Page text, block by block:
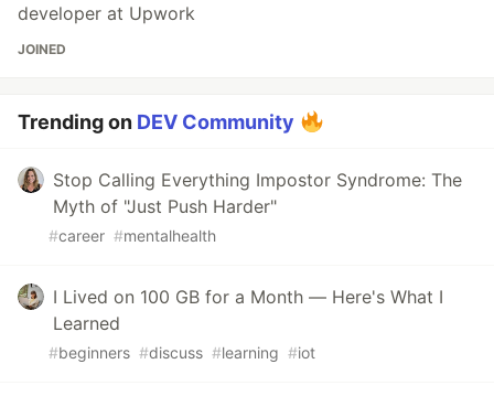
developer at Upwork
JOINED
Trending on DEV Community
Stop Calling Everything Impostor Syndrome: The
Myth of "Just Push Harder"
#career #mentalhealth
I Lived on 100 GB for a Month — Here's What I
Learned
#beginners #discuss #learning #iot